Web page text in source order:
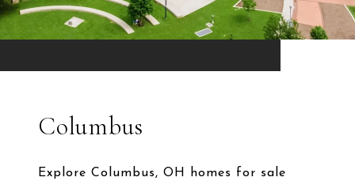
Columbus
Explore Columbus, OH homes for sale